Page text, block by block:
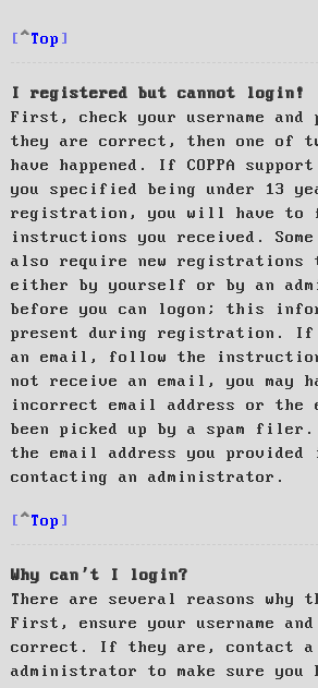
Top
I registered but cannot login!
First, check your username and
they are correct, then one of
have happened. If COPPA
you specified being under 13
registration, you will have to
instructions you received.
also require new registrations
either by yourself or by an
before you can logon; this
present during registration. If
an email, follow the
not receive an email, you may
incorrect email address or the
been picked up by a spam
the email address you
contacting an administrator.
Top
Why can’t I login?
There are several reasons why
First, ensure your username and
correct. If they are, contact a
administrator to make sure you